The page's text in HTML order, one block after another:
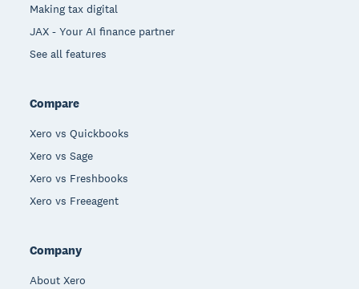
Making tax digital
JAX - Your AI finance partner
See all features
Compare
Xero vs Quickbooks
Xero vs Sage
Xero vs Freshbooks
Xero vs Freeagent
Company
About Xero